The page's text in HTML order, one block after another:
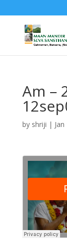
Am –
by shriji |